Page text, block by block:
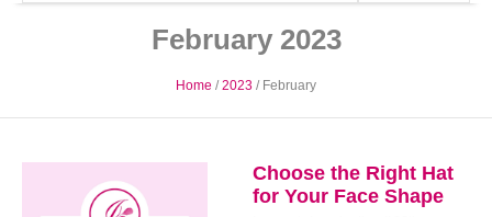
February 2023
Home /2023 / February
Choose the Right Hat
for Your Face Shape